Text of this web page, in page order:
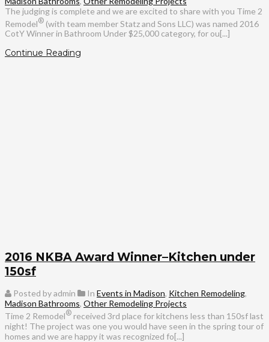
The judging is complete and we are excited to share with you Time 2
Remodel® (with team member Statz and Sons LLC) was named 2016
CotY Winner in Bathroom Under $25,000 category, for ou[...]
Continue Reading
2016 NKBA Award Winner–Kitchen under
150sf
Posted by admin In Events in Madison, Kitchen Remodeling,
Madison Bathrooms, Other Remodeling Projects
Time 2 Remodel® received 3rd place for kitchens less than 150sf last
night! The project was one you would have seen in the spring tour of
homes and we are happy it was recognized fo[...]